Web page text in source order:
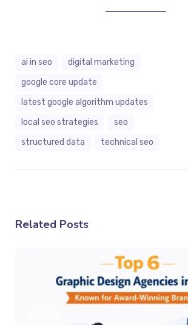
ai in seo
digital marketing
google core update
latest google algorithm updates
local seo strategies
seo
structured data
technical seo
Related Posts